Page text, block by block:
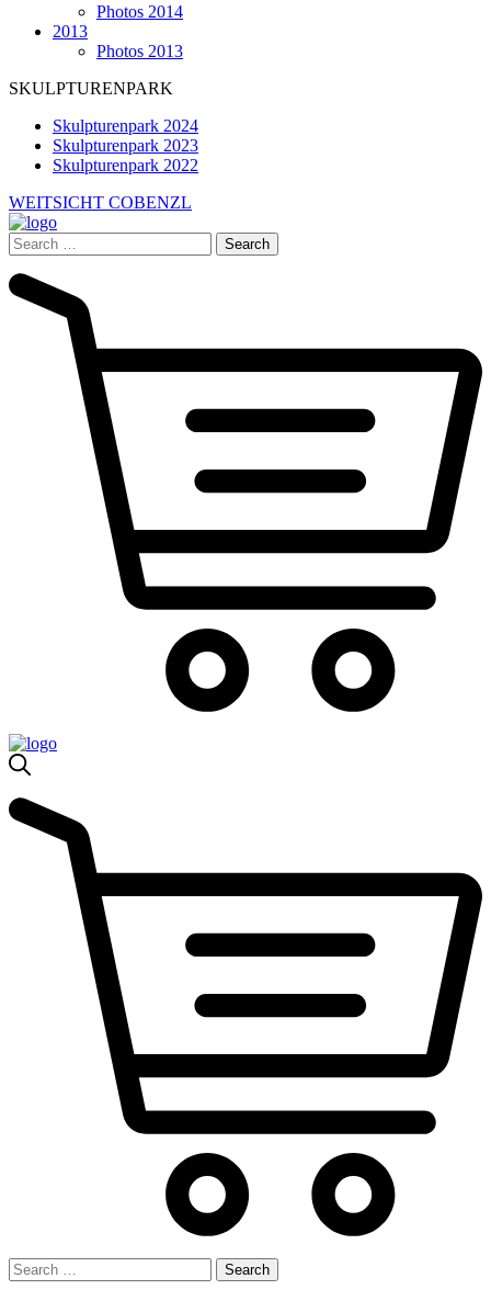
Photos 2014
2013
Photos 2013
SKULPTURENPARK
Skulpturenpark 2024
Skulpturenpark 2023
Skulpturenpark 2022
WEITSICHT COBENZL
Search
for:
Search
for: